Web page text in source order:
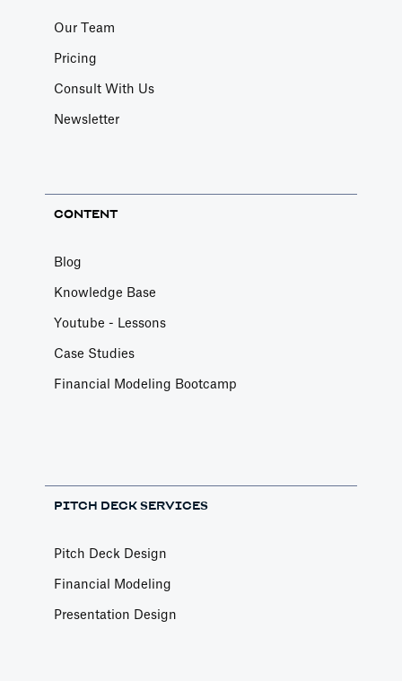
Our Team
Pricing
Consult With Us
Newsletter
CONTENT
Blog
Knowledge Base
Youtube - Lessons
Case Studies
Financial Modeling Bootcamp
PITCH DECK SERVICES
Pitch Deck Design
Financial Modeling
Presentation Design